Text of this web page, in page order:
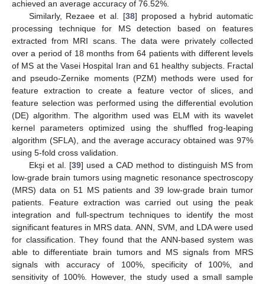
achieved an average accuracy of 76.52%.
Similarly, Rezaee et al. [38] proposed a hybrid automatic
processing technique for MS detection based on features
extracted from MRI scans. The data were privately collected
over a period of 18 months from 64 patients with different levels
of MS at the Vasei Hospital Iran and 61 healthy subjects. Fractal
and pseudo-Zernike moments (PZM) methods were used for
feature extraction to create a feature vector of slices, and
feature selection was performed using the differential evolution
(DE) algorithm. The algorithm used was ELM with its wavelet
kernel parameters optimized using the shuffled frog-leaping
algorithm (SFLA), and the average accuracy obtained was 97%
using 5-fold cross validation.
Ekşi et al. [39] used a CAD method to distinguish MS from
low-grade brain tumors using magnetic resonance spectroscopy
(MRS) data on 51 MS patients and 39 low-grade brain tumor
patients. Feature extraction was carried out using the peak
integration and full-spectrum techniques to identify the most
significant features in MRS data. ANN, SVM, and LDA were used
for classification. They found that the ANN-based system was
able to differentiate brain tumors and MS signals from MRS
signals with accuracy of 100%, specificity of 100%, and
sensitivity of 100%. However, the study used a small sample